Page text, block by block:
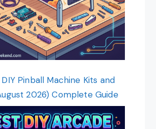
Pinball Machine Kits and
2026) Complete Guide